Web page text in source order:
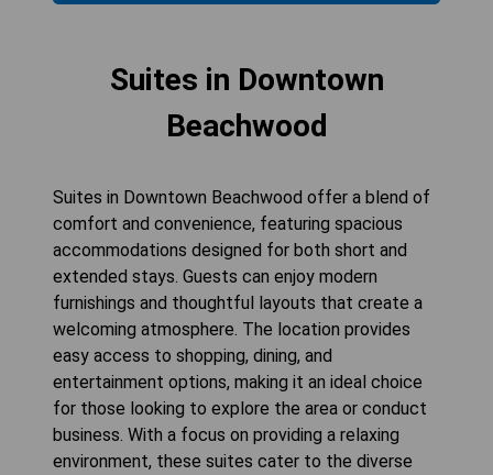
Suites in Downtown
Beachwood
Suites in Downtown Beachwood offer a blend of
comfort and convenience, featuring spacious
accommodations designed for both short and
extended stays. Guests can enjoy modern
furnishings and thoughtful layouts that create a
welcoming atmosphere. The location provides
easy access to shopping, dining, and
entertainment options, making it an ideal choice
for those looking to explore the area or conduct
business. With a focus on providing a relaxing
environment, these suites cater to the diverse